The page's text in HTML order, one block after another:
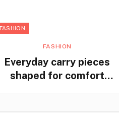
FASHION
FASHION
Everyday carry pieces
shaped for comfort